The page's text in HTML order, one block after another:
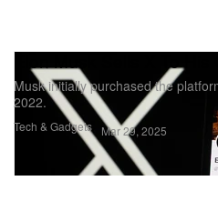
Tech & Gadgets
Elon Musk Sells X To
Musk initially purchased the
2022.
Mar 29, 2025